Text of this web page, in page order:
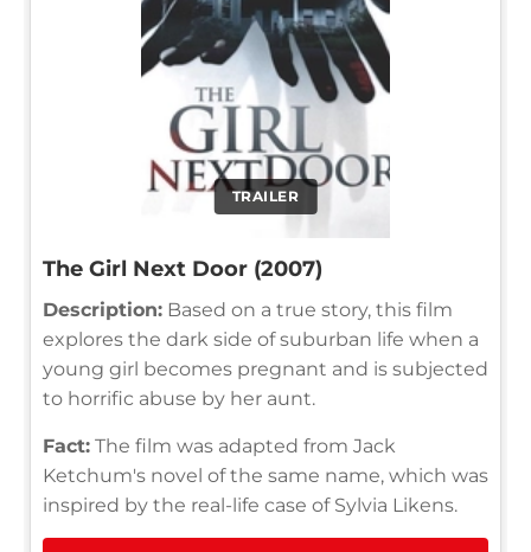
TRAILER
The Girl Next Door (2007)
Description: Based on a true story, this film
explores the dark side of suburban life when a
young girl becomes pregnant and is subjected
to horrific abuse by her aunt.
Fact: The film was adapted from Jack
Ketchum's novel of the same name, which was
inspired by the real-life case of Sylvia Likens.